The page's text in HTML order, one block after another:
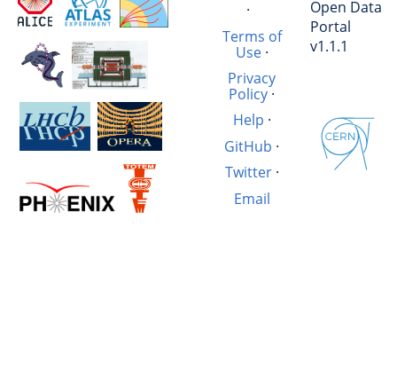
·
Terms of
Use·
Privacy
Policy ·
Help ·
GitHub ·
Twitter·
Email
Open Data
Portal
v1.1.1